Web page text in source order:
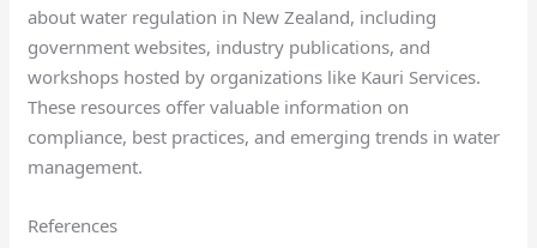
about water regulation in New Zealand, including
government websites, industry publications, and
workshops hosted by organizations like Kauri Services.
These resources offer valuable information on
compliance, best practices, and emerging trends in water
management.
References